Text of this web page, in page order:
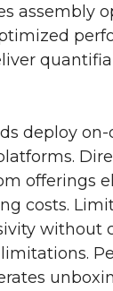
assembly
deploy
offerings
costs.
without